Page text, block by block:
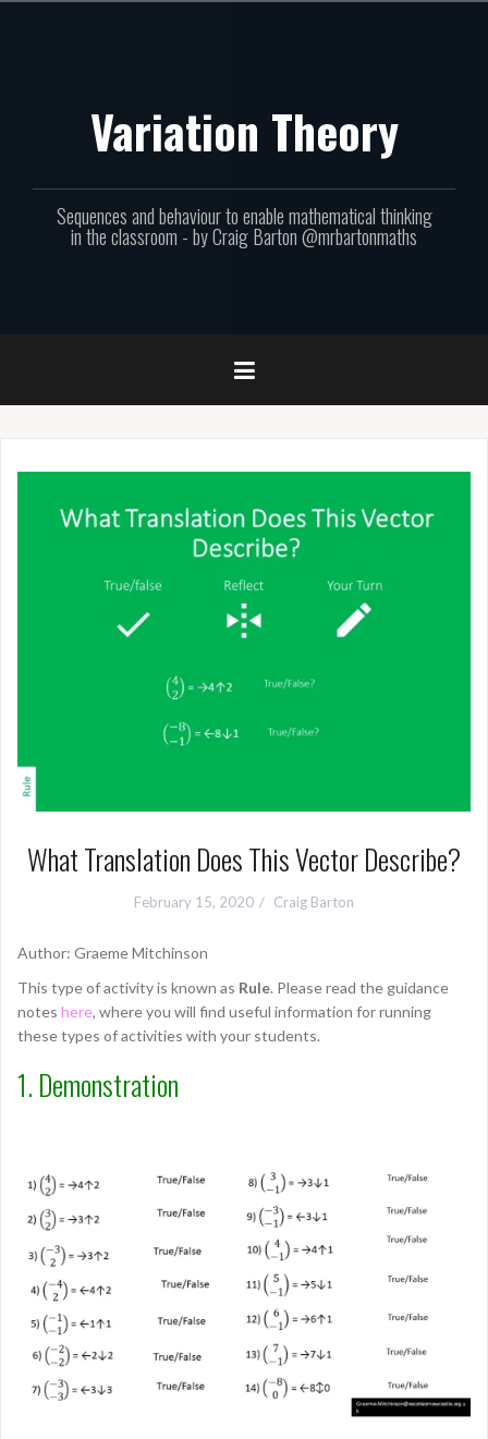
Variation Theory
Sequences and behaviour to enable mathematical thinking
in the classroom - by Craig Barton @mrbartonmaths
What Translation Does This Vector Describe?
February 15, 2020 Craig Barton
Author: Graeme Mitchinson
This type of activity is known as Rule. Please read the guidance
notes here, where you will find useful information for running
these types of activities with your students.
1. Demonstration